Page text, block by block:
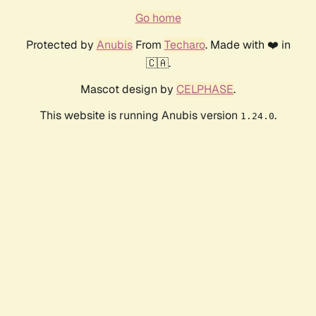
Go home
Protected by AnubisFrom Techaro. Made with ❤️ in
🇨🇦.
Mascot design by CELPHASE.
This website is running Anubis version 1.24.0.